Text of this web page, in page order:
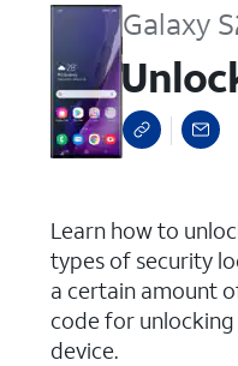
Galaxy
Learn how to
types of security
a certain amount
code for
device.